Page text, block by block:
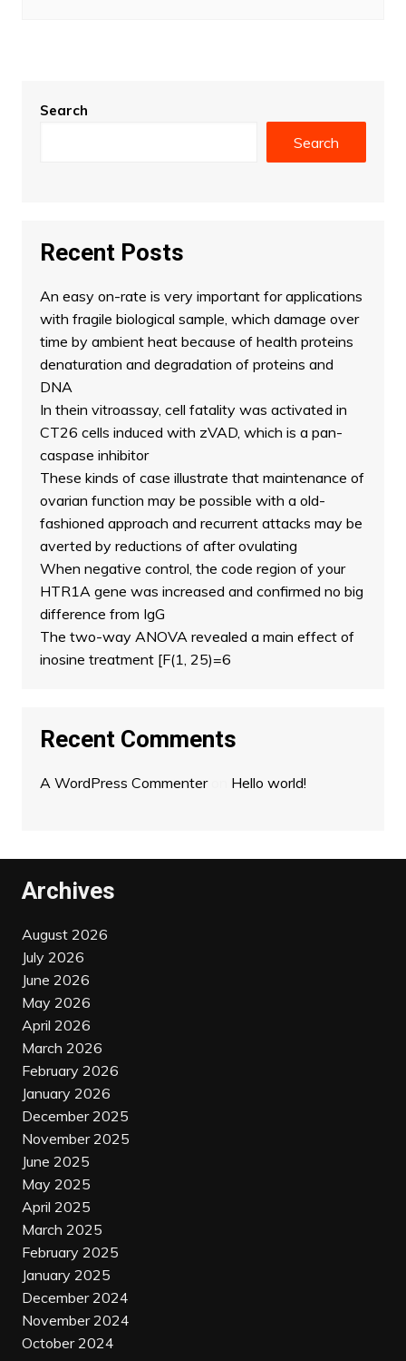
Search
Search
Recent Posts
An easy on-rate is very important for applications
with fragile biological sample, which damage over
time by ambient heat because of health proteins
denaturation and degradation of proteins and
DNA
In thein vitroassay, cell fatality was activated in
CT26 cells induced with zVAD, which is a pan-
caspase inhibitor
These kinds of case illustrate that maintenance of
ovarian function may be possible with a old-
fashioned approach and recurrent attacks may be
averted by reductions of after ovulating
When negative control, the code region of your
HTR1A gene was increased and confirmed no big
difference from IgG
The two-way ANOVA revealed a main effect of
inosine treatment [F(1, 25)=6
Recent Comments
A WordPress Commenteron Hello world!
Archives
August 2026
July 2026
June 2026
May 2026
April 2026
March 2026
February 2026
January 2026
December 2025
November 2025
June 2025
May 2025
April 2025
March 2025
February 2025
January 2025
December 2024
November 2024
October 2024